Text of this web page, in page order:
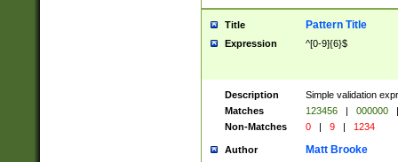
Title Pattern Title
Expression ^[0-9]{6}$
Description
Simple validation
Matches
123456 | 000000
|
Non-Matches
0 | 9 | 1234
Author Matt Brooke